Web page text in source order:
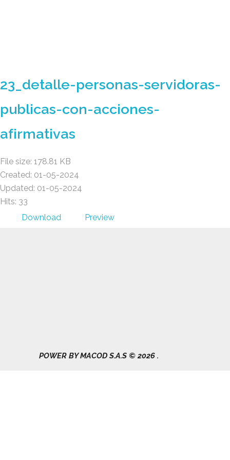
23_detalle-personas-servidoras-
publicas-con-acciones-
afirmativas
File size: 178.81 KB
Created: 01-05-2024
Updated: 01-05-2024
Hits: 33
Download
Preview
POWER BY MACOD S.A.S © 2026 .